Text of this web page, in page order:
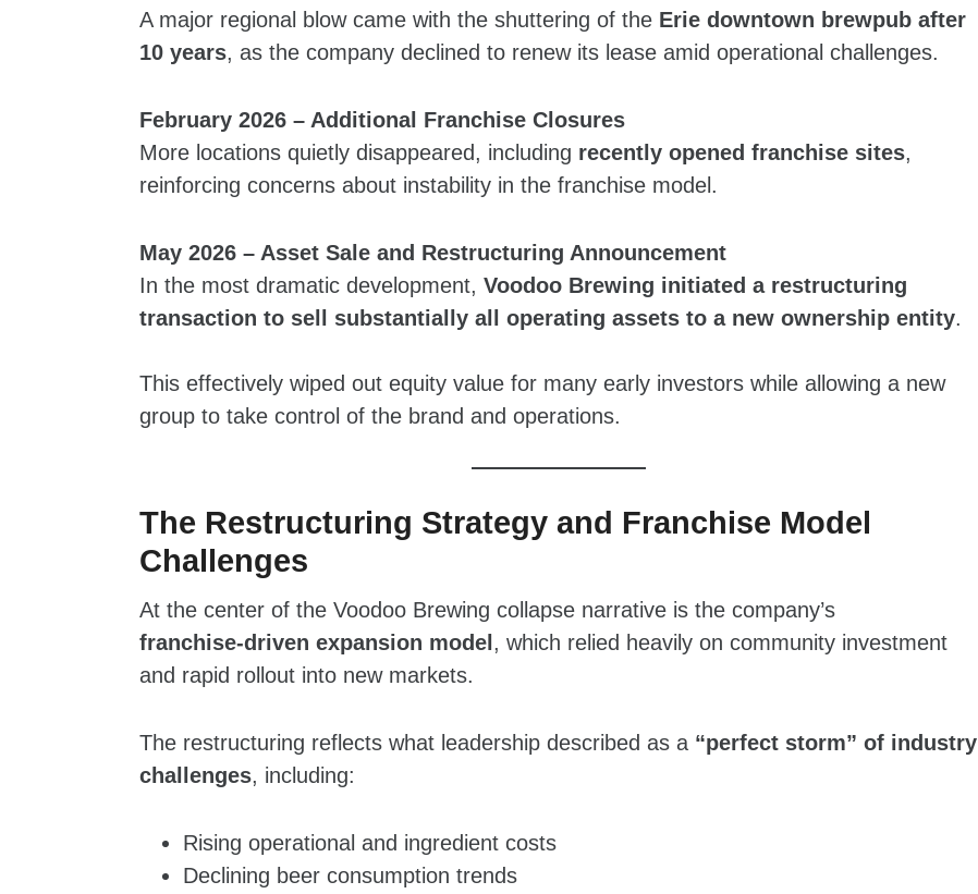
A major regional blow came with the shuttering of the Erie downtown brewpub after
10 years, as the company declined to renew its lease amid operational challenges.
February 2026 – Additional Franchise Closures
More locations quietly disappeared, including recently opened franchise sites,
reinforcing concerns about instability in the franchise model.
May 2026 – Asset Sale and Restructuring Announcement
In the most dramatic development, Voodoo Brewing initiated a restructuring
transaction to sell substantially all operating assets to a new ownership entity.
This effectively wiped out equity value for many early investors while allowing a new
group to take control of the brand and operations.
The Restructuring Strategy and Franchise Model
Challenges
At the center of the Voodoo Brewing collapse narrative is the company’s
franchise‑driven expansion model, which relied heavily on community investment
and rapid rollout into new markets.
The restructuring reflects what leadership described as a “perfect storm” of industry
challenges, including:
Rising operational and ingredient costs
Declining beer consumption trends